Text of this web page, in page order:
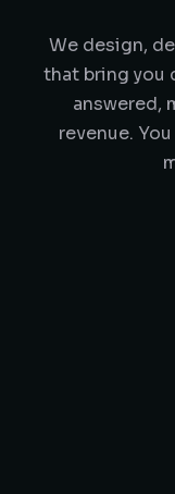
We design,
that bring you
answered,
revenue.